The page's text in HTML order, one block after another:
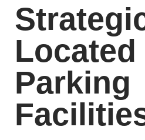
Located
Parking